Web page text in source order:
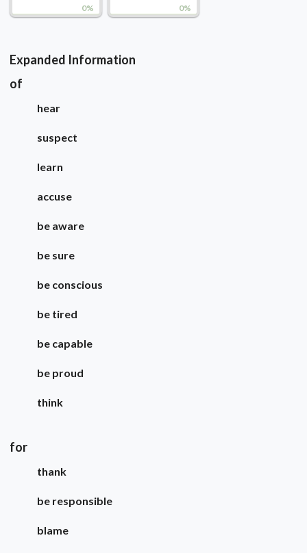
0% 0%
Expanded Information
of
hear
suspect
learn
accuse
be aware
be sure
be conscious
be tired
be capable
be proud
think
for
thank
be responsible
blame